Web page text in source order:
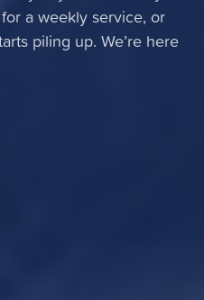
a weekly service, or
piling up. We’re here